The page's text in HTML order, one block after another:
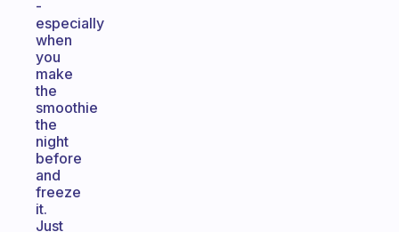
-
especially
when
you
make
the
smoothie
the
night
before
and
freeze
it.
Just